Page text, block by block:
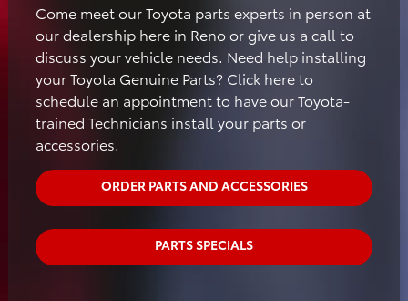
Come meet our Toyota parts experts in person at
our dealership here in Reno or give us a call to
discuss your vehicle needs. Need help installing
your Toyota Genuine Parts? Click here to
schedule an appointment to have our Toyota-
trained Technicians install your parts or
accessories.
ORDER PARTS AND ACCESSORIES
PARTS SPECIALS